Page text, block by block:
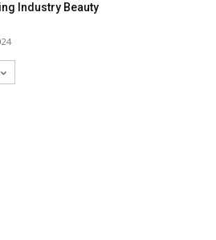
Industry Beauty